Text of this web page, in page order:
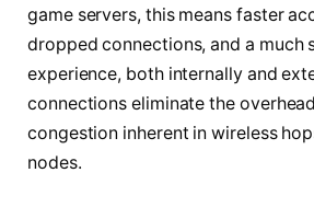
game servers, this means faster
dropped connections, and a much
experience, both internally and
connections eliminate the
congestion inherent in wireless
nodes.